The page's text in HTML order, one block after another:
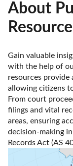
About
Gain valuable
with the help of
resources provide
allowing citizens
From court
filings and vital
areas, ensuring
decision-making
Records Act (AS